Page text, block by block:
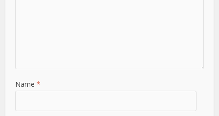
Name *